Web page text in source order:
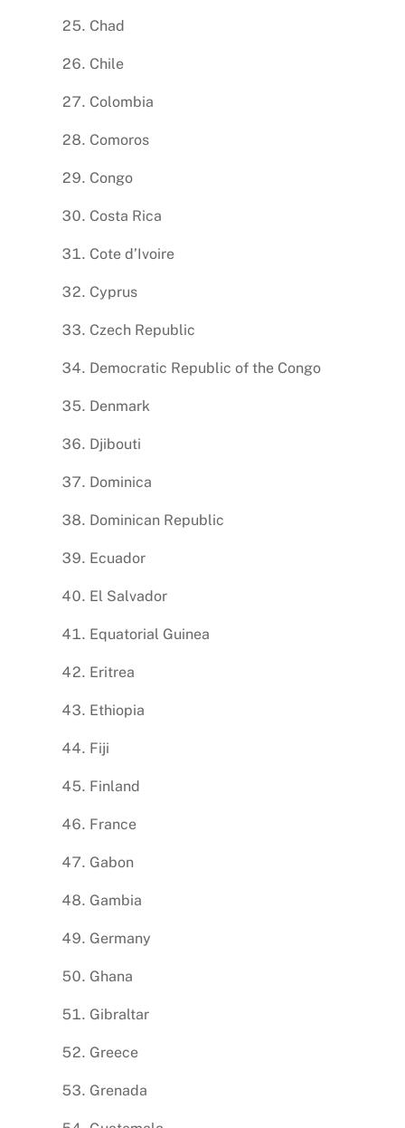
Chad
Chile
Colombia
Comoros
Congo
Costa Rica
Cote d’Ivoire
Cyprus
Czech Republic
Democratic Republic of the Congo
Denmark
Djibouti
Dominica
Dominican Republic
Ecuador
El Salvador
Equatorial Guinea
Eritrea
Ethiopia
Fiji
Finland
France
Gabon
Gambia
Germany
Ghana
Gibraltar
Greece
Grenada